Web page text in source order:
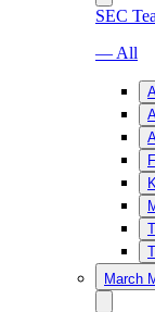
SEC
— All
March